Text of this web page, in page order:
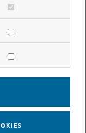
List subpages of 3D
floor yellow, 1040 Wien
cookies
cookies